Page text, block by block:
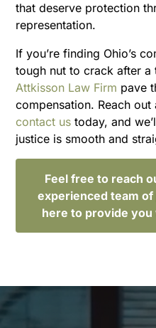
that deserve protection
representation.
If you’re finding Ohio’s
tough nut to crack after
Attkisson Law Firm pave
compensation. Reach out
contact us today, and
justice is smooth and
Feel free to reach
experienced team
here to provide